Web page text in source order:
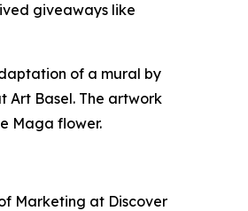
giveaways like
of a mural by
Art Basel. The artwork
Maga flower.
Marketing at Discover